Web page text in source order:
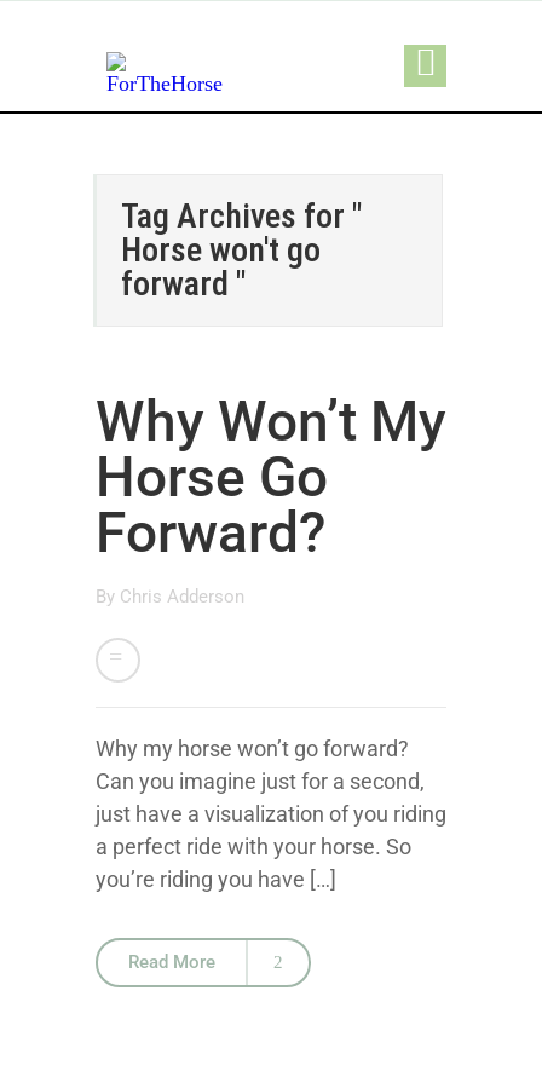
Tag Archives for "
Horse won't go
forward "
Why Won’t My
Horse Go
Forward?
By Chris Adderson
Why my horse won’t go forward?
Can you imagine just for a second,
just have a visualization of you riding
a perfect ride with your horse. So
you’re riding you have […]
Read More